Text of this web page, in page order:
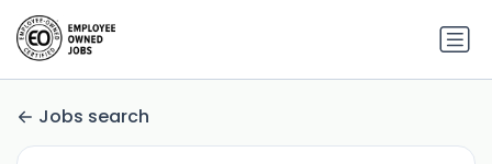
Jobs search